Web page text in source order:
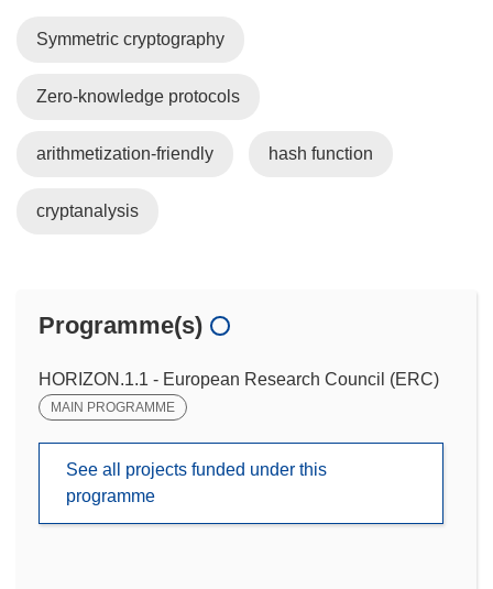
Symmetric cryptography
Zero-knowledge protocols
arithmetization-friendly hash function
cryptanalysis
Programme(s)
HORIZON.1.1 - European Research Council (ERC)
MAIN PROGRAMME
See all projects funded under this
programme